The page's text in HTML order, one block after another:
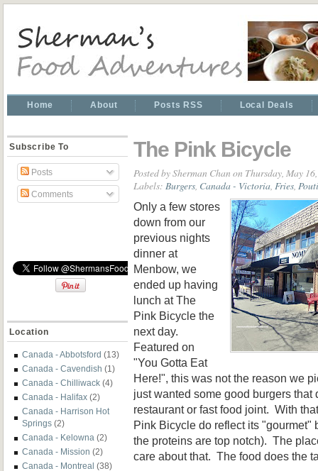
Home About Posts RSS Local Deals
Subscribe To
Posts
Comments
Location
Canada - Abbotsford (13)
Canada - Cavendish (1)
Canada - Chilliwack (4)
Canada - Halifax (2)
Canada - Harrison Hot
Springs (2)
Canada - Kelowna (2)
Canada - Mission (2)
Canada - Montreal (38)
The Pink Bicycle
Posted bySherman Chan on Thursday, May
Labels: Burgers Canada - Victoria Fries
Only a few stores
down from our
previous nights
dinner at
Menbow, we
ended up having
lunch at The
Pink Bicycle the
next day.
Featured on
"You Gotta Eat
Here!", this was not the reason we
just wanted some good burgers that
restaurant or fast food joint. With
Pink Bicycle do reflect its "gourmet"
the proteins are top notch). The
care about that. The food does the